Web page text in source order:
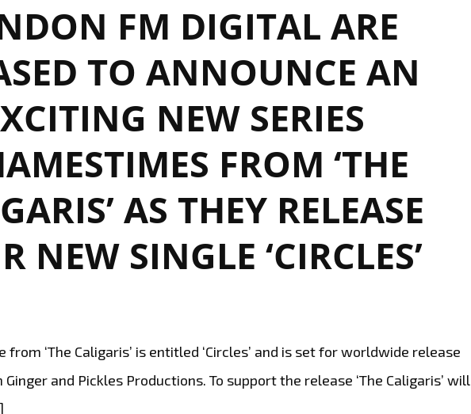
THE
STUDIO
BOAT
WORK
OF
CALIGARIS’
WATCH
FM DIGITAL ARE
TO ANNOUNCE AN
NEW SERIES
FROM ‘THE
AS THEY RELEASE
NEW SINGLE ‘CIRCLES’
from ‘The Caligaris’ is entitled ‘Circles’ and is set for worldwide release
Ginger and Pickles Productions. To support the release ‘The Caligaris’ will